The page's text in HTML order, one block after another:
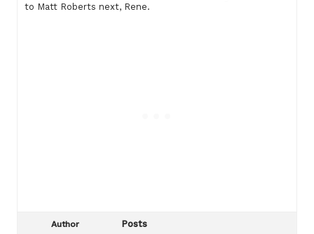
to Matt Roberts next, Rene.
Author Posts